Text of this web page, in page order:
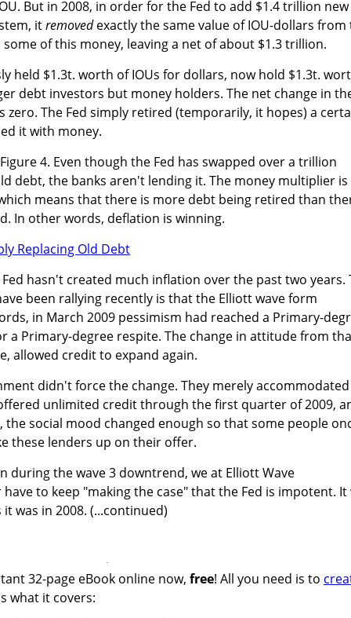
But in 2008, in order for the Fed to add $1.4 trillion new
itremovedexactly the same value of IOU-dollars from
of this money, leaving a net of about $1.3 trillion.
held $1.3t. worth of IOUs for dollars, now hold $1.3t.
debt investors but money holders. The net change in
zero. The Fed simply retired (temporarily, it hopes) a
it with money.
4. Even though the Fed has swapped over a trillion
debt, the banks aren't lending it. The money multiplier is
means that there is more debt being retired than
In other words, deflation is winning.
hasn't created much inflation over the past two years.
been rallying recently is that the Elliott wave form
in March 2009 pessimism had reached a Primary-
a Primary-degree respite. The change in attitude from
allowed credit to expand again.
didn't force the change. They merely
unlimited credit through the first quarter of 2009,
the social mood changed enough so that some people
these lenders up on their offer.
during the wave 3 downtrend, we at Elliott Wave
to keep "making the case" that the Fed is impotent. It
was in 2008. (...continued)
32-page eBook online now, free! All you need is to
what it covers: